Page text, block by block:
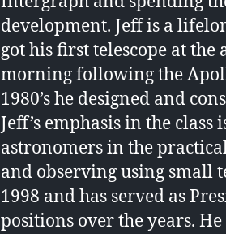
development. Jeff is a
got his first telescope at the
morning following the
1980’s he designed and
Jeff’s emphasis in the
astronomers in the
and observing using small
1998 and has served as
positions over the years.